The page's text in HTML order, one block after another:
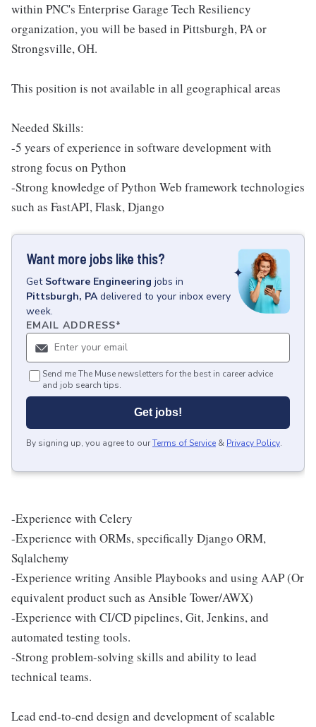
within PNC's Enterprise Garage Tech Resiliency
organization, you will be based in Pittsburgh, PA or
Strongsville, OH.
This position is not available in all geographical areas
Needed Skills:
-5 years of experience in software development with
strong focus on Python
-Strong knowledge of Python Web framework technologies
such as FastAPI, Flask, Django
Want more jobs like this?
Get Software Engineering jobs in
Pittsburgh, PA delivered to your inbox every
week.
EMAIL ADDRESS*
Send me The Muse newsletters for the best in career advice
and job search tips.
Get jobs!
By signing up, you agree to ourTerms of Service & Privacy Policy.
-Experience with Celery
-Experience with ORMs, specifically Django ORM,
Sqlalchemy
-Experience writing Ansible Playbooks and using AAP (Or
equivalent product such as Ansible Tower/AWX)
-Experience with CI/CD pipelines, Git, Jenkins, and
automated testing tools.
-Strong problem-solving skills and ability to lead
technical teams.
Lead end-to-end design and development of scalable